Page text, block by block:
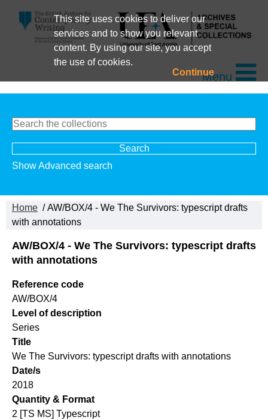
This site uses cookies to deliver our
services and to show you relevant
content. By using our site, you accept
the use of cookies.
ContinueMenu
Show Advanced search
Home / AW/BOX/4 - We The Survivors: typescript drafts
with annotations
AW/BOX/4 - We The Survivors: typescript drafts
with annotations
Reference code
AW/BOX/4
Level of description
Series
Title
We The Survivors: typescript drafts with annotations
Date/s
2018
Quantity & Format
2 [TS MS] Typescript